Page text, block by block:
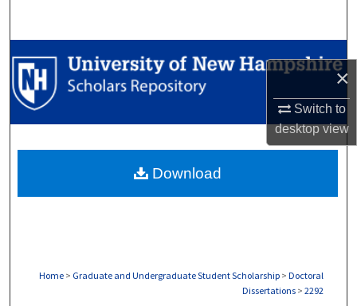
×
Switch to
desktopview
Browse Collections
My Account
Digital Commons Network™
Home > Graduate and Undergraduate Student Scholarship > Doctoral
Dissertations > 2292
Download